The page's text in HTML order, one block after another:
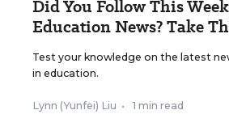
Did You Follow This
Education News? Take
Test your knowledge on the latest
in education.
Lynn (Yunfei) Liu • 1 min read